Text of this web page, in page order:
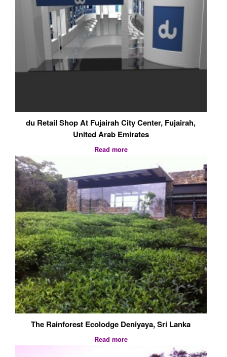
The Rainforest Ecolodge Deniyaya, Sri Lanka
Read more